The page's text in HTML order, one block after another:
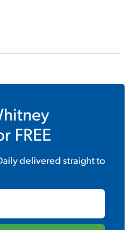
FREE
delivered straight to